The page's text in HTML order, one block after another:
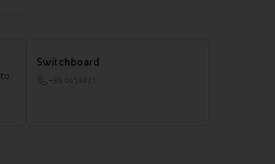
Switchboard
+39.0659821